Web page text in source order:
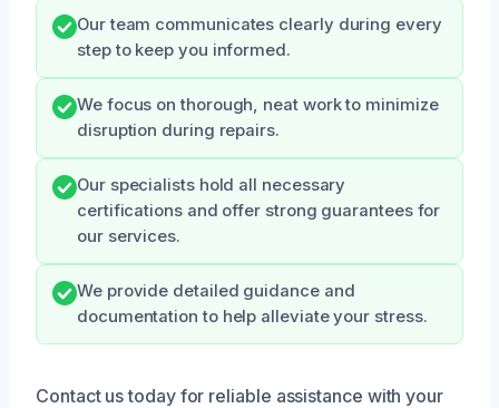
Our team communicates clearly during every
step to keep you informed.
We focus on thorough, neat work to minimize
disruption during repairs.
Our specialists hold all necessary
certifications and offer strong guarantees for
our services.
We provide detailed guidance and
documentation to help alleviate your stress.
Contact us today for reliable assistance with your